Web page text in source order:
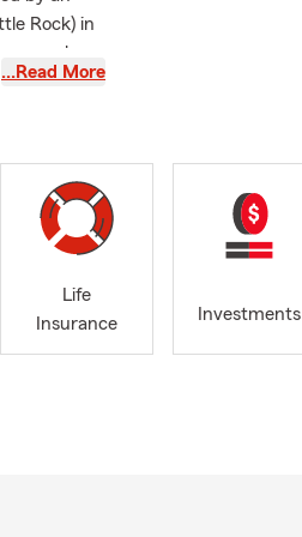
Rock) in
member
and
County
are
…Read More
Life
Insurance
Investments